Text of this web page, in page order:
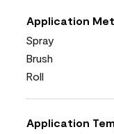
Application
Spray
Brush
Roll
Application